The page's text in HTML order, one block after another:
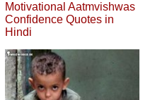
Motivational Aatmvishwas
Confidence Quotes in
Hindi